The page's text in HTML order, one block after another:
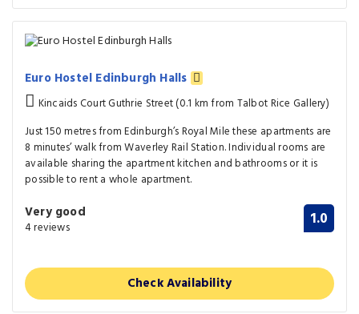
Euro Hostel Edinburgh Halls
Kincaids Court Guthrie Street (0.1 km from Talbot Rice Gallery)
Just 150 metres from Edinburgh’s Royal Mile these apartments are
8 minutes’ walk from Waverley Rail Station. Individual rooms are
available sharing the apartment kitchen and bathrooms or it is
possible to rent a whole apartment.
Very good
4 reviews 1.0
Check Availability